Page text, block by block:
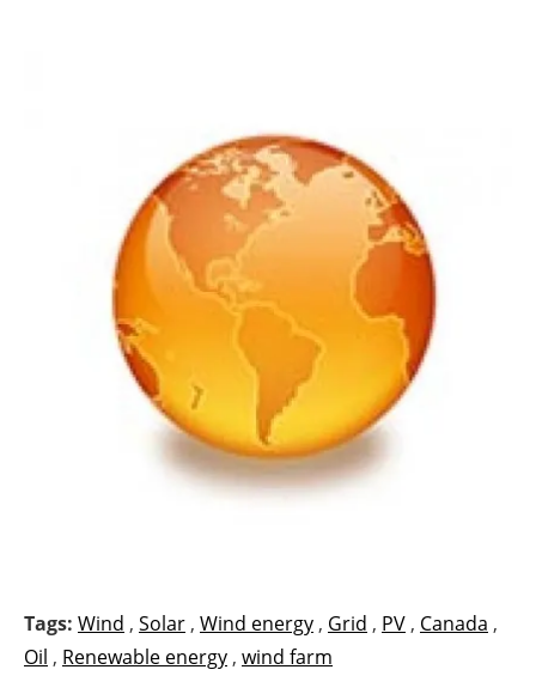
Tags: Wind , Solar , Wind energy , Grid , PV , Canada ,
Oil , Renewable energy , wind farm